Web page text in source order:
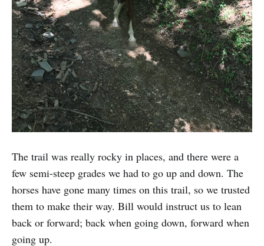
The trail was really rocky in places, and there were a
few semi-steep grades we had to go up and down. The
horses have gone many times on this trail, so we trusted
them to make their way. Bill would instruct us to lean
back or forward; back when going down, forward when
going up.